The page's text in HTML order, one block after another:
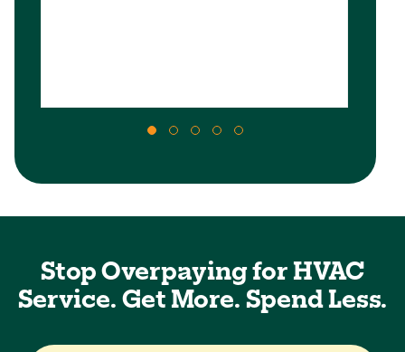
Stop Overpaying for HVAC
Service. Get More. Spend Less.